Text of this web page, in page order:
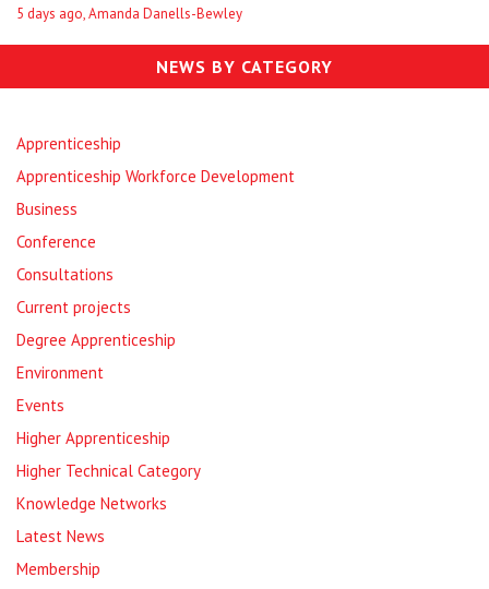
5 days ago, Amanda Danells-Bewley
NEWS BY CATEGORY
Apprenticeship
Apprenticeship Workforce Development
Business
Conference
Consultations
Current projects
Degree Apprenticeship
Environment
Events
Higher Apprenticeship
Higher Technical Category
Knowledge Networks
Latest News
Membership